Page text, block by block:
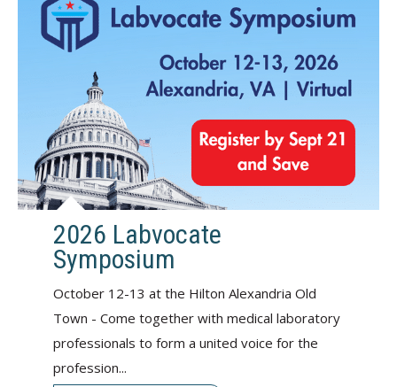
2026 Labvocate
Symposium
October 12-13 at the Hilton Alexandria Old
Town - Come together with medical laboratory
professionals to form a united voice for the
profession...